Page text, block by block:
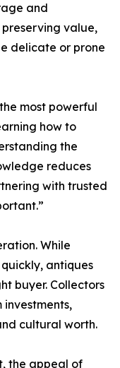
and
value,
delicate or prone
most powerful
how to
the
reduces
with trusted
While
antiques
buyer. Collectors
cultural worth.
the appeal of